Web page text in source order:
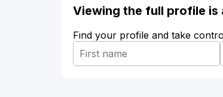
Viewing the full profile
Find your profile and take